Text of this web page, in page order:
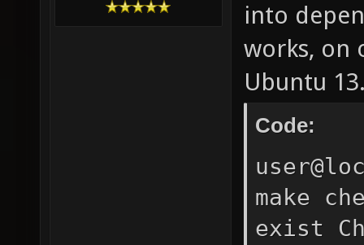
into
works, on
Ubuntu
Code:
make
exist